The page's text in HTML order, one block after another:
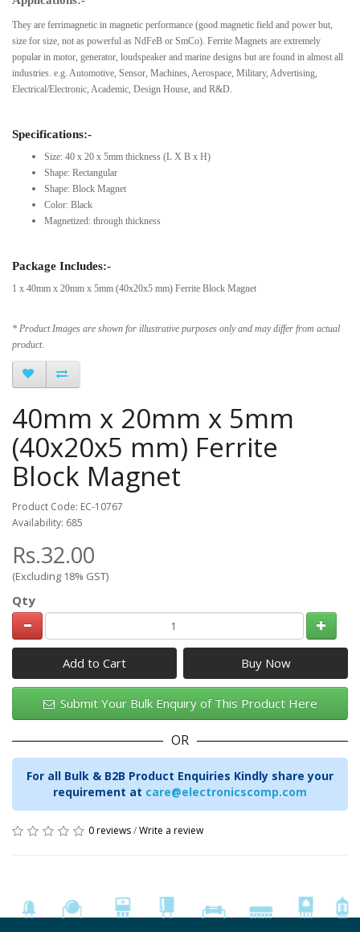
They are ferrimagnetic in magnetic performance (good magnetic field and power but,
size for size, not as powerful as NdFeB or SmCo). Ferrite Magnets are extremely
popular in motor, generator, loudspeaker and marine designs but are found in almost all
industries. e.g. Automotive, Sensor, Machines, Aerospace, Military, Advertising,
Electrical/Electronic, Academic, Design House, and R&D.
Specifications:-
Size: 40 x 20 x 5mm thickness (L X B x H)
Shape: Rectangular
Shape: Block Magnet
Color: Black
Magnetized: through thickness
Package Includes:-
1 x 40mm x 20mm x 5mm (40x20x5 mm) Ferrite Block Magnet
* Product Images are shown for illustrative purposes only and may differ from actual
product.
40mm x 20mm x 5mm
(40x20x5 mm) Ferrite
Block Magnet
Product Code: EC-10767
Availability: 685
Rs.32.00
(Excluding 18% GST)
Qty
Add to Cart
Submit Your Bulk Enquiry of This Product Here
OR
For all Bulk & B2B Product Enquiries Kindly share your
requirement at care@electronicscomp.com
0 reviews/Write a review